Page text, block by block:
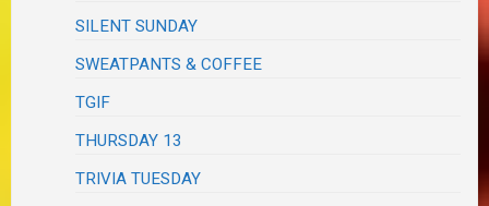
SILENT SUNDAY
SWEATPANTS & COFFEE
TGIF
THURSDAY 13
TRIVIA TUESDAY